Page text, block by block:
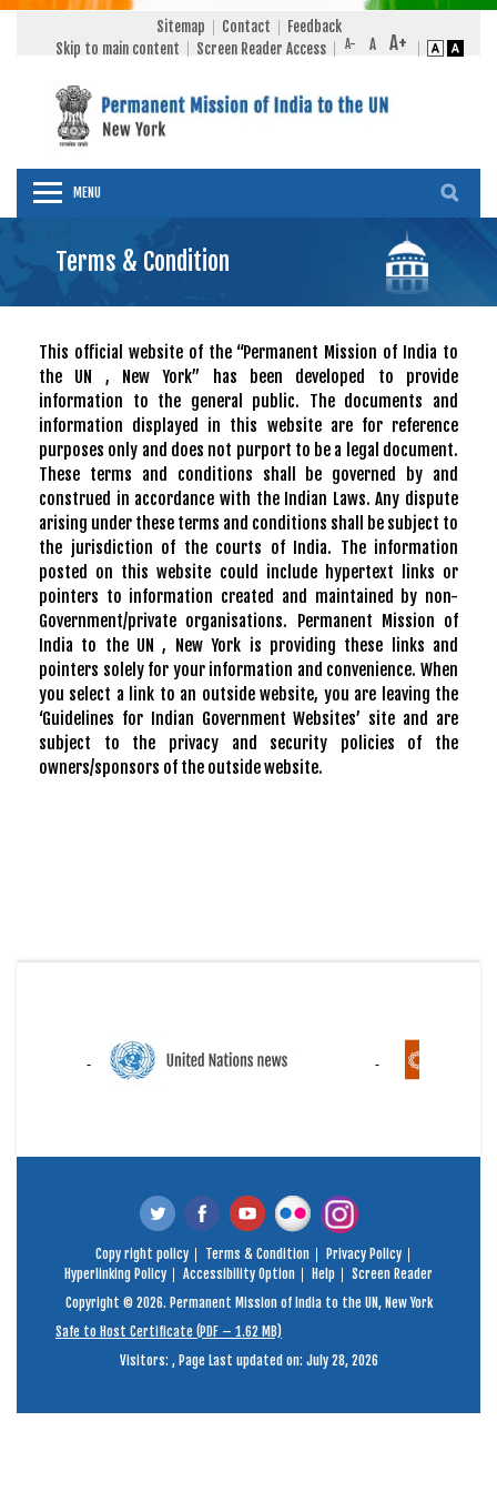
Sitemap Contact
Feedback
Skip to main content
Screen Reader Access
MENU
Terms & Condition
This official website of the “Permanent Mission of India to
the UN , New York” has been developed to provide
information to the general public. The documents and
information displayed in this website are for reference
purposes only and does not purport to be a legal document.
These terms and conditions shall be governed by and
construed in accordance with the Indian Laws. Any dispute
arising under these terms and conditions shall be subject to
the jurisdiction of the courts of India. The information
posted on this website could include hypertext links or
pointers to information created and maintained by non-
Government/private organisations. Permanent Mission of
India to the UN , New York is providing these links and
pointers solely for your information and convenience. When
you select a link to an outside website, you are leaving the
‘Guidelines for Indian Government Websites’ site and are
subject to the privacy and security policies of the
owners/sponsors of the outside website.
Copy right policy Terms & Condition
Privacy Policy
Hyperlinking Policy
Accessibility Option Help
Screen Reader
Copyright © 2026. Permanent Mission of India to the UN, New York
Safe to Host Certificate (PDF – 1.62 MB)
Visitors: , Page Last updated on: July 28, 2026